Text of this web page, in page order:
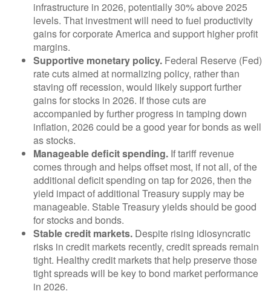
infrastructure in 2026, potentially 30% above 2025
levels. That investment will need to fuel productivity
gains for corporate America and support higher profit
margins.
Supportive monetary policy. Federal Reserve (Fed)
rate cuts aimed at normalizing policy, rather than
staving off recession, would likely support further
gains for stocks in 2026. If those cuts are
accompanied by further progress in tamping down
inflation, 2026 could be a good year for bonds as well
as stocks.
Manageable deficit spending. If tariff revenue
comes through and helps offset most, if not all, of the
additional deficit spending on tap for 2026, then the
yield impact of additional Treasury supply may be
manageable. Stable Treasury yields should be good
for stocks and bonds.
Stable credit markets. Despite rising idiosyncratic
risks in credit markets recently, credit spreads remain
tight. Healthy credit markets that help preserve those
tight spreads will be key to bond market performance
in 2026.